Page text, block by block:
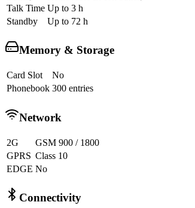
Talk Time Up to 3 h
Standby
Up to 72 h
Memory & Storage
Card Slot
No
Phonebook 300 entries
Network
2G
GSM 900 / 1800
GPRS Class 10
EDGE No
Connectivity